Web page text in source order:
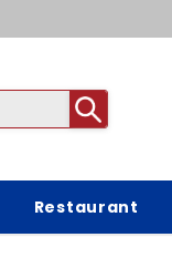
Restaurant